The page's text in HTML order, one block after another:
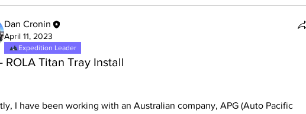
Dan Cronin
April 11, 2023
Expedition Leader
ROLA Titan Tray Install
I have been working with an Australian company, APG (Auto Pacific